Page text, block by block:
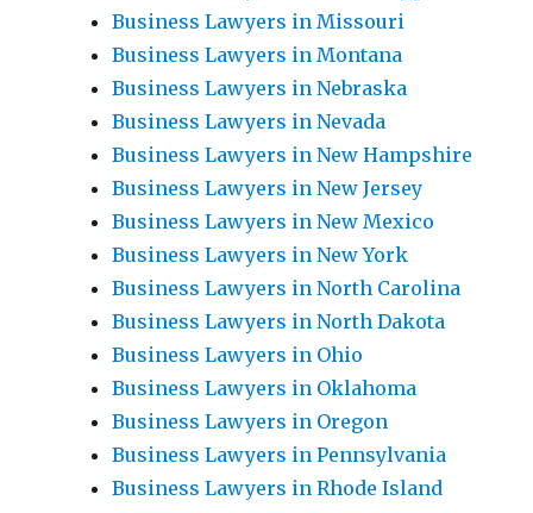
Business Lawyers in Missouri
Business Lawyers in Montana
Business Lawyers in Nebraska
Business Lawyers in Nevada
Business Lawyers in New Hampshire
Business Lawyers in New Jersey
Business Lawyers in New Mexico
Business Lawyers in New York
Business Lawyers in North Carolina
Business Lawyers in North Dakota
Business Lawyers in Ohio
Business Lawyers in Oklahoma
Business Lawyers in Oregon
Business Lawyers in Pennsylvania
Business Lawyers in Rhode Island